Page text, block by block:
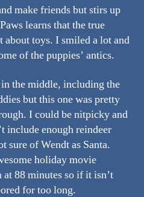
make friends but stirs up
learns that the true
about toys. I smiled a lot and
of the puppies’ antics.
the middle, including the
but this one was pretty
I could be nitpicky and
include enough reindeer
sure of Wendt as Santa.
holiday movie
88 minutes so if it isn’t
for too long.